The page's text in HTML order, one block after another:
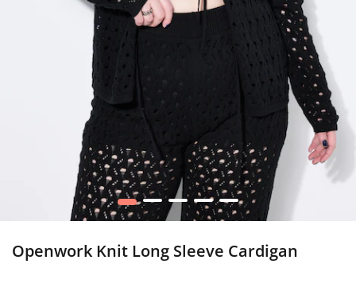
1 2 3 4 5
Openwork Knit Long Sleeve Cardigan